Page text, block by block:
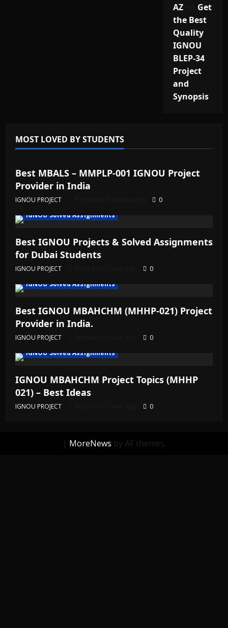
AZon Get
the Best
Quality
IGNOU
BLEP-34
Project
and
Synopsis
MOST LOVED BY STUDENTS
IGNOU Solved Assignments
Best MBALS – MMPLP-001 IGNOU Project
Provider in India
IGNOU PROJECT
0
IGNOU Solved Assignments
Best IGNOU Projects & Solved Assignments
for Dubai Students
IGNOU PROJECT
0
IGNOU Solved Assignments
Best IGNOU MBAHCHM (MHHP-021) Project
Provider in India.
IGNOU PROJECT
0
IGNOU Solved Assignments
IGNOU MBAHCHM Project Topics (MHHP
021) – Best Ideas
IGNOU PROJECT 0
| MoreNews by AF themes.